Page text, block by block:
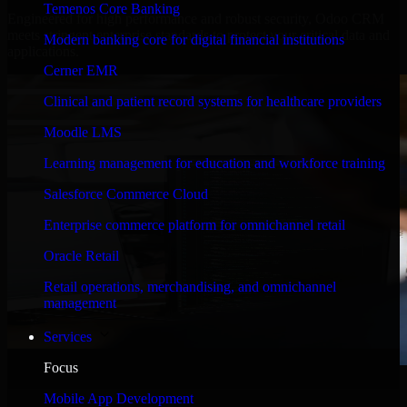
Temenos Core Banking
Modern banking core for digital financial institutions
Cerner EMR
Clinical and patient record systems for healthcare providers
Moodle LMS
Learning management for education and workforce training
Salesforce Commerce Cloud
Enterprise commerce platform for omnichannel retail
Oracle Retail
Retail operations, merchandising, and omnichannel
management
Services
Focus
Mobile App Development
Engineered for high performance and robust security, Odoo CRM
meets stringent enterprise standards to protect your critical data and
WHAT OUR CUSTOMERS SAY